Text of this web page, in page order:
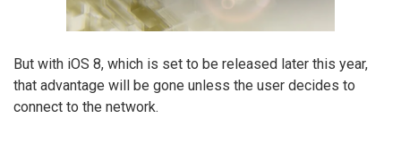
But with iOS 8, which is set to be released later this year,
that advantage will be gone unless the user decides to
connect to the network.